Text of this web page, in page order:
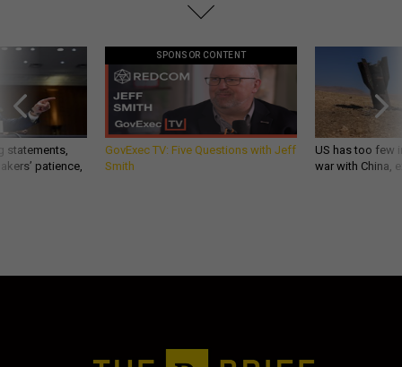
statements,
patience,
SPONSOR CONTENT
GovExec TV: Five Questions with Jeff
Smith
US has too few
war with China,